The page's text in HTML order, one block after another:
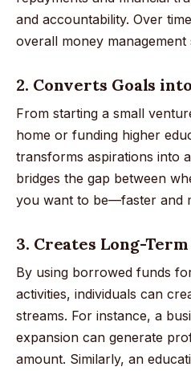
and accountability. Over
overall money management
2. Converts Goals
From starting a small
home or funding higher
transforms aspirations into
bridges the gap between
you want to be—faster and
3. Creates Long-
By using borrowed funds
activities, individuals can
streams. For instance, a
expansion can generate
amount. Similarly, an